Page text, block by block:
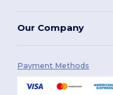
Our Company
Payment Methods